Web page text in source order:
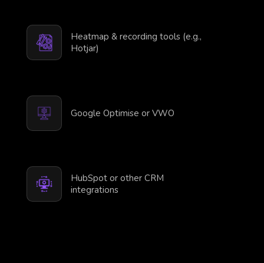
Heatmap & recording tools (e.g.,
Hotjar)
Google Optimise or VWO
HubSpot or other CRM
integrations